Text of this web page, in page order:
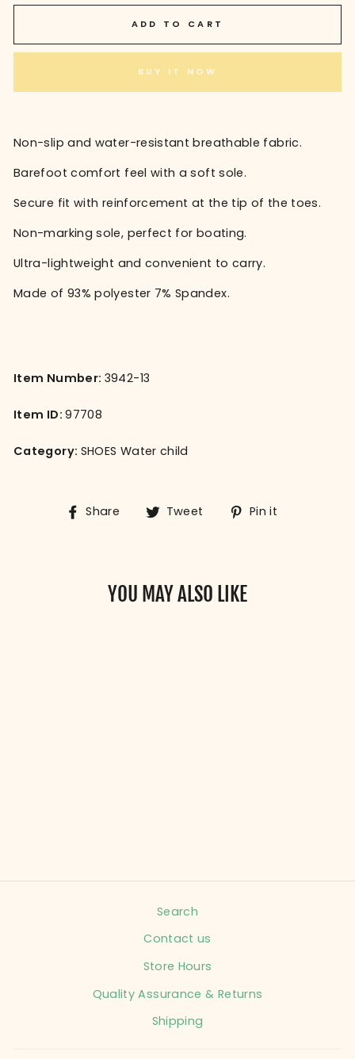
ADD TO CART
BUY IT NOW
Non-slip and water-resistant breathable fabric.
Barefoot comfort feel with a soft sole.
Secure fit with reinforcement at the tip of the toes.
Non-marking sole, perfect for boating.
Ultra-lightweight and convenient to carry.
Made of 93% polyester 7% Spandex.
Item Number: 3942-13
Item ID:97708
Category: SHOES Water child
Share
Share Tweet
TweetPin it
YOU MAY ALSO LIKE
Search
Contact us
Store Hours
Quality Assurance & Returns
Shipping